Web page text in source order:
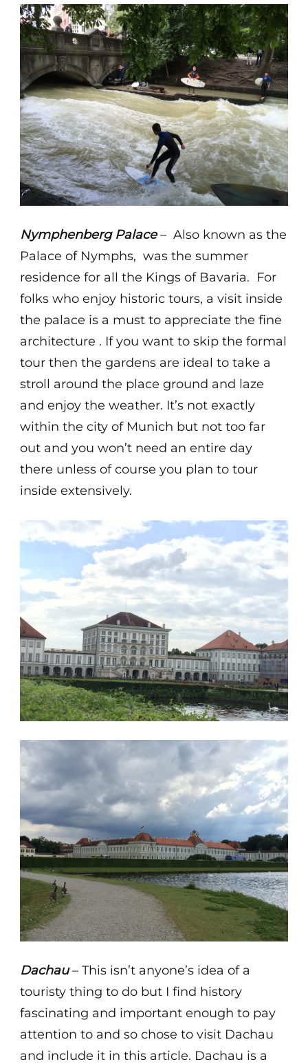
Nymphenberg Palace– Also known as the
Palace of Nymphs, was the summer
residence for all the Kings of Bavaria. For
folks who enjoy historic tours, a visit inside
the palace is a must to appreciate the fine
architecture . If you want to skip the formal
tour then the gardens are ideal to take a
stroll around the place ground and laze
and enjoy the weather. It’s not exactly
within the city of Munich but not too far
out and you won’t need an entire day
there unless of course you plan to tour
inside extensively.
Dachau– This isn’t anyone’s idea of a
touristy thing to do but I find history
fascinating and important enough to pay
attention to and so chose to visit Dachau
and include it in this article. Dachau is a